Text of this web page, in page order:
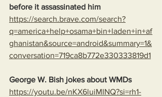
before it assassinated him
https://search.brave.com/search?
q=america+help+osama+bin+laden+in+af
ghanistan&source=android&summary=1&
conversation=719ca8b772e330333819d1
George W. Bish jokes about WMDs
https://youtu.be/nKX6luiMINQ?si=rh1-